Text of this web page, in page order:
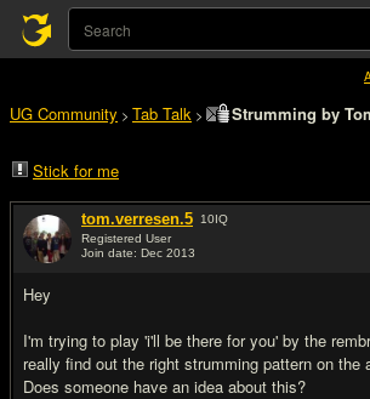
UG Community > Tab Talk > Strumming by
Stick for me
tom.verresen.5 10IQ
Registered User
Join date: Dec 2013
Hey
I'm trying to play 'i'll be there for you' by the
really find out the right strumming pattern on the
Does someone have an idea about this?